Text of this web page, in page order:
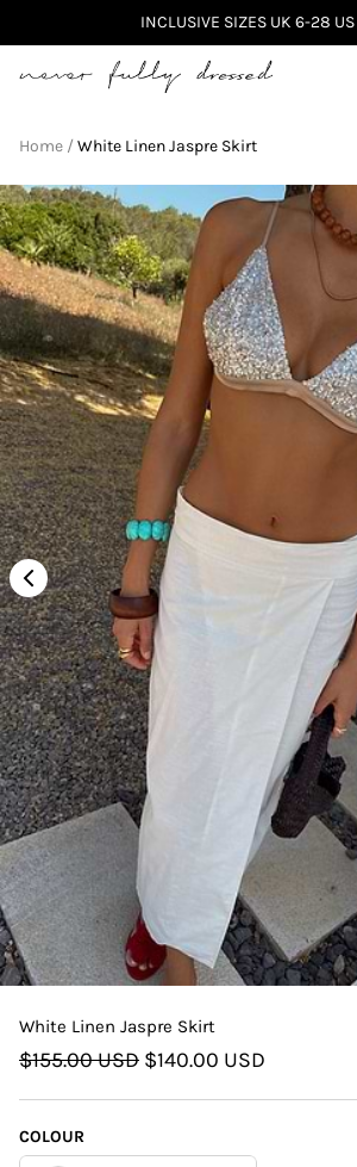
INCLUSIVE SIZES UK 6-28
Never Fully Dressed
Home White Linen Jaspre Skirt
White Linen Jaspre Skirt
$155.00 USD $140.00 USD
COLOUR